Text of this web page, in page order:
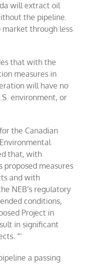
will extract oil
the pipeline.
through less
that with the
measures in
will have no
environment, or
the Canadian
that, with
proposed measures
and with
NEB’s regulatory
conditions,
Project in
in significant
“‘
a passing